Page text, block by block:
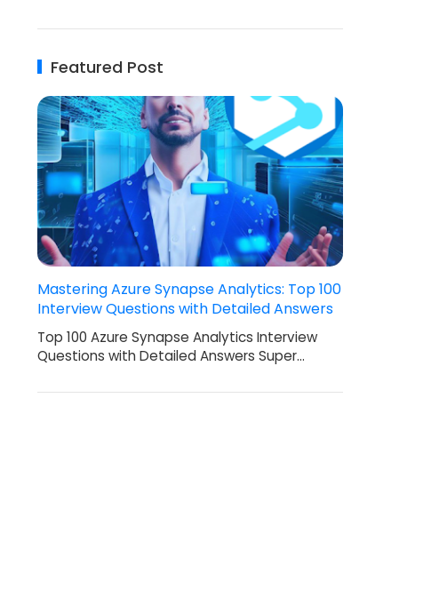
Featured Post
Mastering Azure Synapse Analytics: Top 100
Interview Questions with Detailed Answers
Top 100 Azure Synapse Analytics Interview
Questions with Detailed Answers Super…